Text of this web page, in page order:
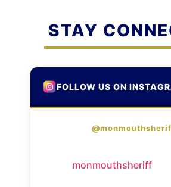
STAY
FOLLOW US ON
monmouthsheriff